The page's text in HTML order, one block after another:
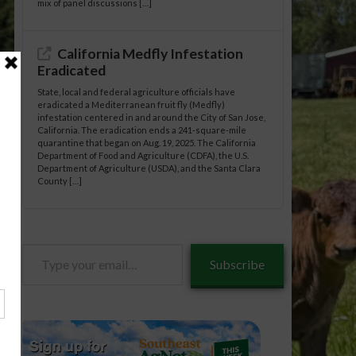
09-
mix of panel discussions […]
California Medfly Infestation
Eradicated
State, local and federal agriculture officials have
eradicated a Mediterranean fruit fly (Medfly)
infestation centered in and around the City of San Jose,
California. The eradication ends a 241-square-mile
quarantine that began on Aug. 19, 2025. The California
Department of Food and Agriculture (CDFA), the U.S.
Department of Agriculture (USDA), and the Santa Clara
County […]
Subscribe